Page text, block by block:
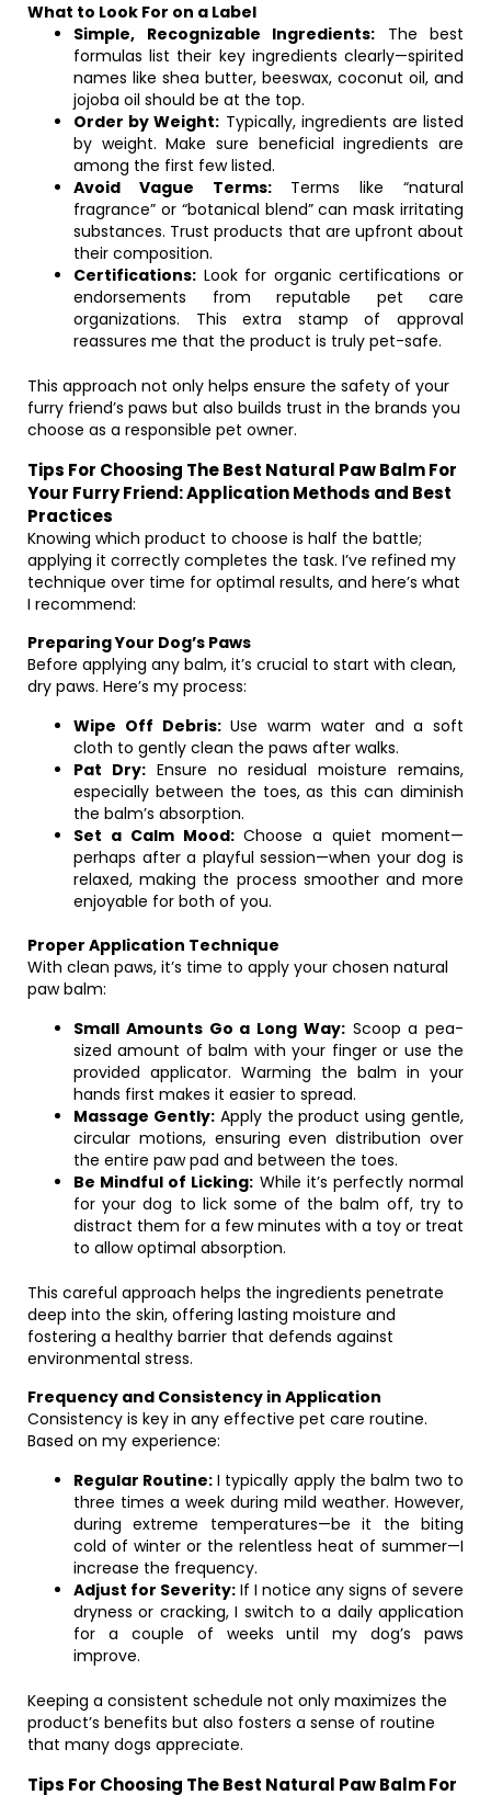
What to Look For on a Label
Simple, Recognizable Ingredients: The best
formulas list their key ingredients clearly—spirited
names like shea butter, beeswax, coconut oil, and
jojoba oil should be at the top.
Order by Weight: Typically, ingredients are listed
by weight. Make sure beneficial ingredients are
among the first few listed.
Avoid Vague Terms:Terms like “natural
fragrance” or “botanical blend” can mask irritating
substances. Trust products that are upfront about
their composition.
Certifications: Look for organic certifications or
endorsements from reputable pet care
organizations. This extra stamp of approval
reassures me that the product is truly pet-safe.
This approach not only helps ensure the safety of your
furry friend’s paws but also builds trust in the brands you
choose as a responsible pet owner.
Tips For Choosing The Best Natural Paw Balm For
Your Furry Friend: Application Methods and Best
Practices
Knowing which product to choose is half the battle;
applying it correctly completes the task. I’ve refined my
technique over time for optimal results, and here’s what
I recommend:
Preparing Your Dog’s Paws
Before applying any balm, it’s crucial to start with clean,
dry paws. Here’s my process:
Wipe Off Debris:Use warm water and a soft
cloth to gently clean the paws after walks.
Pat Dry:Ensure no residual moisture remains,
especially between the toes, as this can diminish
the balm’s absorption.
Set a Calm Mood:Choose a quiet moment—
perhaps after a playful session—when your dog is
relaxed, making the process smoother and more
enjoyable for both of you.
Proper Application Technique
With clean paws, it’s time to apply your chosen natural
paw balm:
Small Amounts Go a Long Way:Scoop a pea-
sized amount of balm with your finger or use the
provided applicator. Warming the balm in your
hands first makes it easier to spread.
Massage Gently:Apply the product using gentle,
circular motions, ensuring even distribution over
the entire paw pad and between the toes.
Be Mindful of Licking: While it’s perfectly normal
for your dog to lick some of the balm off, try to
distract them for a few minutes with a toy or treat
to allow optimal absorption.
This careful approach helps the ingredients penetrate
deep into the skin, offering lasting moisture and
fostering a healthy barrier that defends against
environmental stress.
Frequency and Consistency in Application
Consistency is key in any effective pet care routine.
Based on my experience:
Regular Routine: I typically apply the balm two to
three times a week during mild weather. However,
during extreme temperatures—be it the biting
cold of winter or the relentless heat of summer—I
increase the frequency.
Adjust for Severity: If I notice any signs of severe
dryness or cracking, I switch to a daily application
for a couple of weeks until my dog’s paws
improve.
Keeping a consistent schedule not only maximizes the
product’s benefits but also fosters a sense of routine
that many dogs appreciate.
Tips For Choosing The Best Natural Paw Balm For